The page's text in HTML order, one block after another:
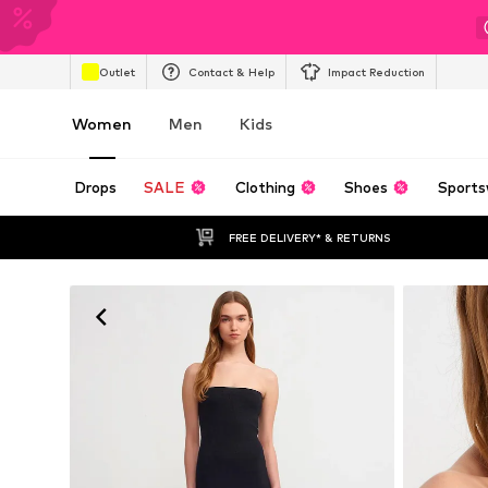
Outlet Contact & Help Impact Reduction
Women Men Kids
Drops SALE Clothing Shoes
FREE DELIVERY* & RETURNS